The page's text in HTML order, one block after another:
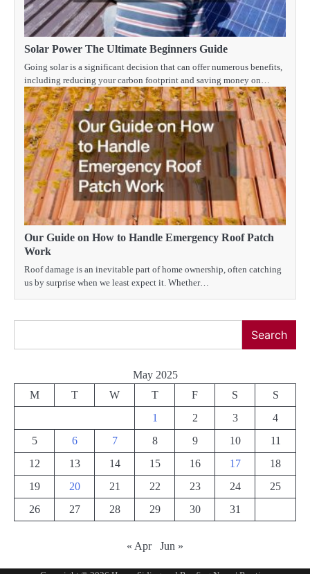
Solar Power The Ultimate Beginners Guide
Going solar is a significant decision that can offer numerous benefits,
including reducing your carbon footprint and saving money on…
Our Guide on How to Handle Emergency Roof Patch
Work
Roof damage is an inevitable part of home ownership, often catching
us by surprise when we least expect it. Whether…
Search
May 2025
M
T W T F S
S
1
2 3
4
5
6 7 8 9 10
11
12
13 14 15 16 17
18
19
20 21 22 23 24
25
26
27 28 29 30 31
« Apr Jun »